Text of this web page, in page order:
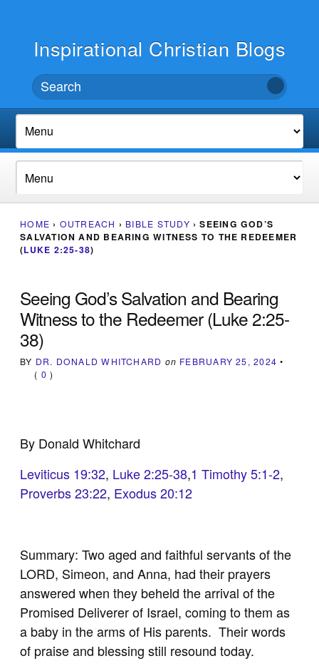
Inspirational Christian Blogs
HOME › OUTREACH › BIBLE STUDY › SEEING GOD’S
SALVATION AND BEARING WITNESS TO THE REDEEMER
(LUKE 2:25-38)
Seeing God’s Salvation and Bearing
Witness to the Redeemer (Luke 2:25-
38)
BY DR. DONALD WHITCHARD on FEBRUARY 25, 2024 •
( 0 )
By Donald Whitchard
Leviticus 19:32, Luke 2:25-38,1 Timothy 5:1-2,
Proverbs 23:22, Exodus 20:12
Summary: Two aged and faithful servants of the
LORD, Simeon, and Anna, had their prayers
answered when they beheld the arrival of the
Promised Deliverer of Israel, coming to them as
a baby in the arms of His parents. Their words
of praise and blessing still resound today.